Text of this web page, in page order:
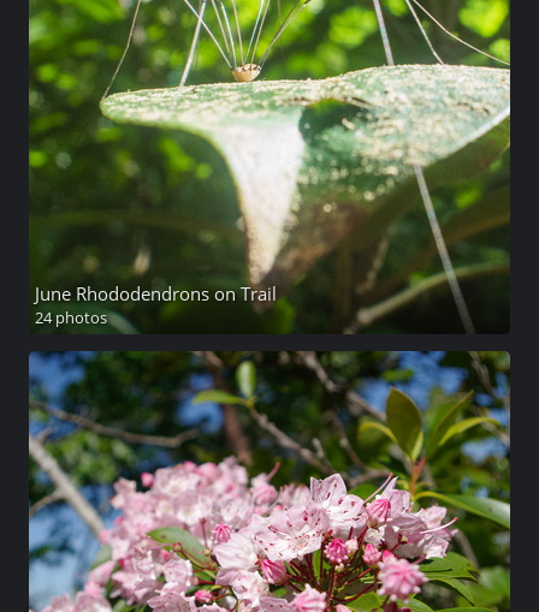
June Rhododendrons on Trail
24 photos